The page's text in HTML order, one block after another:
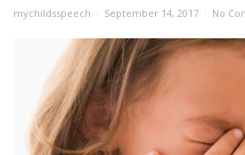
mychildsspeech September 14, 2017 No